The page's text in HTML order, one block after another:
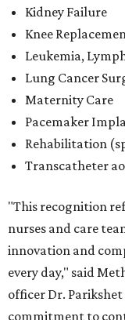
nurses and care
innovation and
every day," said
officer Dr. Parikshet
commitment to
new approaches to
center of every
recognized byU.S.
are privileged to
San Antonio's
hospital in the city
other Texas